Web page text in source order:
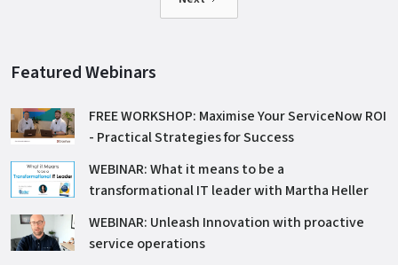
Featured Webinars
FREE WORKSHOP: Maximise Your ServiceNow ROI
- Practical Strategies for Success
WEBINAR: What it means to be a
transformational IT leader with Martha Heller
WEBINAR: Unleash Innovation with proactive
service operations